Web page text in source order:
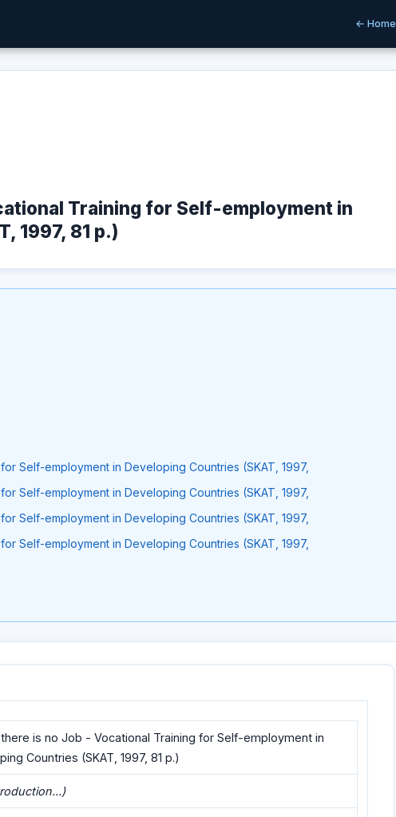
← Home
Training for Self-employment in
1997, 81 p.)
Self-employment in Developing Countries (SKAT, 1997,
Self-employment in Developing Countries (SKAT, 1997,
Self-employment in Developing Countries (SKAT, 1997,
Self-employment in Developing Countries (SKAT, 1997,
is no Job - Vocational Training for Self-employment in
Countries (SKAT, 1997, 81 p.)